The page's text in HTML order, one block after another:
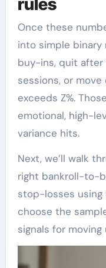
Once these
into simple binary
buy-ins, quit after
sessions, or
exceeds Z%.
emotional, high-
variance hits.
Next, we’ll walk
right bankroll-to-
stop-losses using
choose the
signals for moving